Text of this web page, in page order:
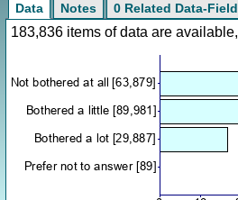
Data Notes 0 Related Data-
183,836 items of data are